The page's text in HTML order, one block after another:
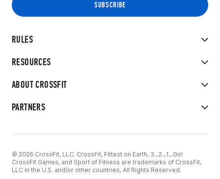
RULES
RESOURCES
ABOUT CROSSFIT
PARTNERS
© 2026 CrossFit, LLC. CrossFit, Fittest on Earth, 3...2...1...Go!
CrossFit Games, and Sport of Fitness are trademarks of CrossFit,
LLC in the U.S. and/or other countries. All Rights Reserved.